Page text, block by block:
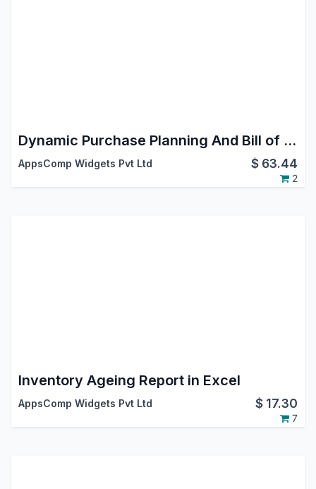
Dynamic Purchase Planning And Bill of Materials (BOM)
AppsComp Widgets Pvt Ltd $ 63.44
2
Inventory Ageing Report in Excel
AppsComp Widgets Pvt Ltd $ 17.30
7